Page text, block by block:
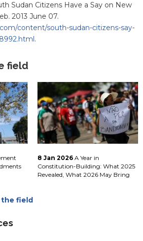
Sudan Citizens Have a Say on New
2013 June 07.
content/south-sudan-citizens-say-
.
field
8 Jan 2026 A Year in
Constitution-Building: What 2025
Revealed, What 2026 May Bring
field